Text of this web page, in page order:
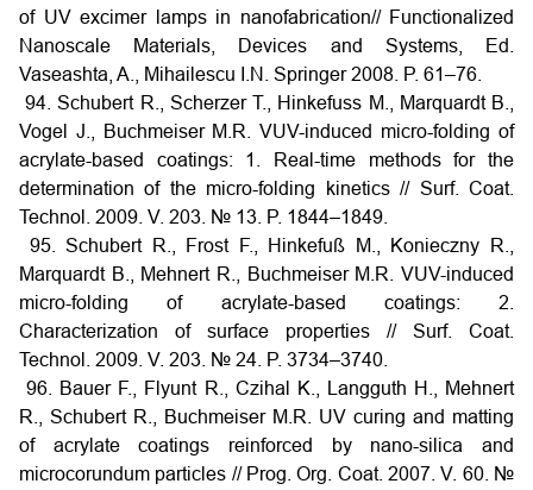
of UV excimer lamps in nanofabrication// Functionalized
Nanoscale Materials, Devices and Systems, Ed.
Vaseashta, A., Mihailescu I.N. Springer 2008. P. 61–76.
94. Schubert R., Scherzer T., Hinkefuss M., Marquardt B.,
Vogel J., Buchmeiser M.R. VUV-induced micro-folding of
acrylate-based coatings: 1. Real-time methods for the
determination of the micro-folding kinetics // Surf. Coat.
Technol. 2009. V. 203. № 13. P. 1844–1849.
95. Schubert R., Frost F., Hinkefuß M., Konieczny R.,
Marquardt B., Mehnert R., Buchmeiser M.R. VUV-induced
micro-folding of acrylate-based coatings: 2.
Characterization of surface properties // Surf. Coat.
Technol. 2009. V. 203. № 24. P. 3734–3740.
96. Bauer F., Flyunt R., Czihal K., Langguth H., Mehnert
R., Schubert R., Buchmeiser M.R. UV curing and matting
of acrylate coatings reinforced by nano-silica and
microcorundum particles // Prog. Org. Coat. 2007. V. 60. №